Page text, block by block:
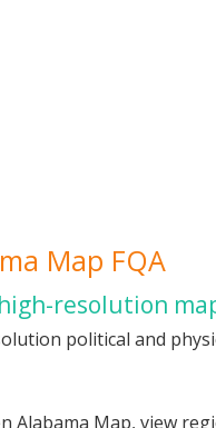
Map FQA
resolution
political and
Alabama Map, view